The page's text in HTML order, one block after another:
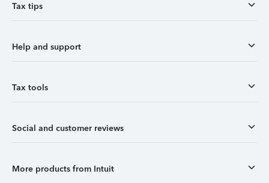
Tax tips
Help and support
Tax tools
Social and customer reviews
More products from Intuit